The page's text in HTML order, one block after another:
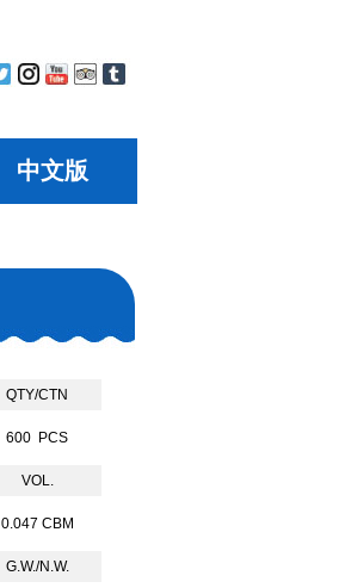
中文版
QTY/CTN
600 PCS
VOL.
0.047 CBM
G.W./N.W.